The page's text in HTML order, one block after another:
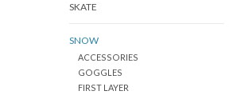
SKATE
SNOW
ACCESSORIES
GOGGLES
FIRST LAYER